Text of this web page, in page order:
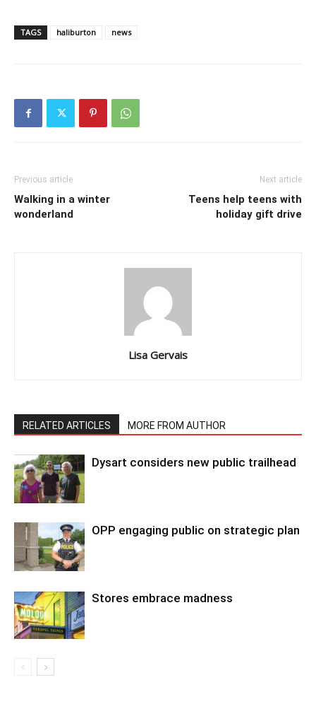
TAGS haliburton news
Previous article
Walking in a winter
wonderland
Next article
Teens help teens with
holiday gift drive
Lisa Gervais
RELATED ARTICLES MORE FROM AUTHOR
Dysart considers new public trailhead
OPP engaging public on strategic plan
Stores embrace madness